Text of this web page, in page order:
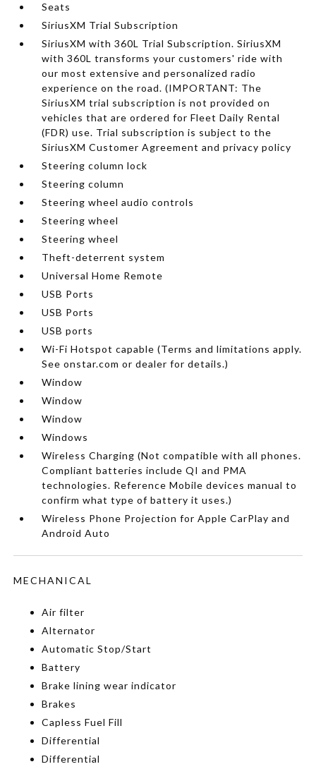
Seats
SiriusXM Trial Subscription
SiriusXM with 360L Trial Subscription. SiriusXM
with 360L transforms your customers' ride with
our most extensive and personalized radio
experience on the road. (IMPORTANT: The
SiriusXM trial subscription is not provided on
vehicles that are ordered for Fleet Daily Rental
(FDR) use. Trial subscription is subject to the
SiriusXM Customer Agreement and privacy policy
Steering column lock
Steering column
Steering wheel audio controls
Steering wheel
Steering wheel
Theft-deterrent system
Universal Home Remote
USB Ports
USB Ports
USB ports
Wi-Fi Hotspot capable (Terms and limitations apply.
See onstar.com or dealer for details.)
Window
Window
Window
Windows
Wireless Charging (Not compatible with all phones.
Compliant batteries include QI and PMA
technologies. Reference Mobile devices manual to
confirm what type of battery it uses.)
Wireless Phone Projection for Apple CarPlay and
Android Auto
MECHANICAL
Air filter
Alternator
Automatic Stop/Start
Battery
Brake lining wear indicator
Brakes
Capless Fuel Fill
Differential
Differential